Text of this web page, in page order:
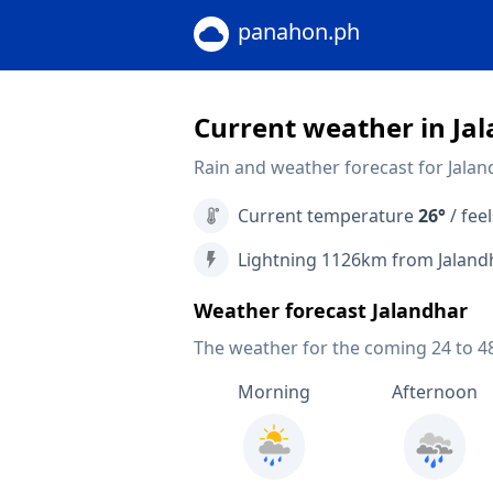
panahon.ph
Current weather in
Rain and weather forecast for
Current temperature26°/
Lightning 1126km from
Weather forecast Jalandhar
The weather for the coming 24 to
Morning
Afternoon